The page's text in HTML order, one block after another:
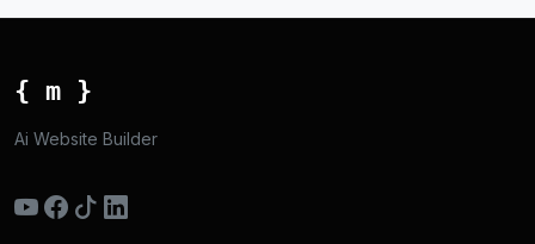
{ m }
Ai Website Builder